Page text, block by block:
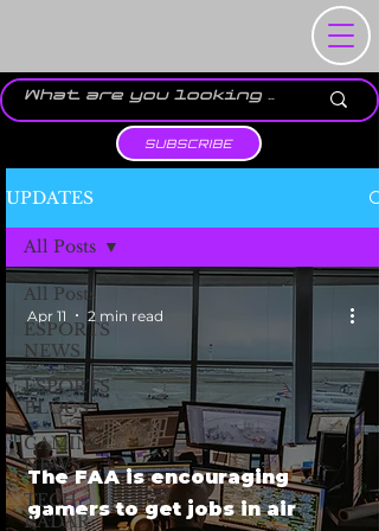
SUBSCRIBE
UPDATES
All Posts
ESPORTS
NEWS
ESPORTS
BLOGS
GAMING
NEWS
TECH
RADAR
All Posts
The FAA is encouraging
gamers to get jobs in air
Apr 11 2 min read